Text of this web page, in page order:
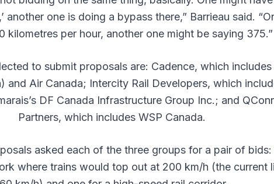
another one is doing a bypass there,” Barrieau said.
kilometres per hour, another one might be saying 375.”
to submit proposals are: Cadence, which
and Air Canada; Intercity Rail Developers, which
DF Canada Infrastructure Group Inc.; and
Partners, which includes WSP Canada.
asked each of the three groups for a pair of bids:
where trains would top out at 200 km/h (the current